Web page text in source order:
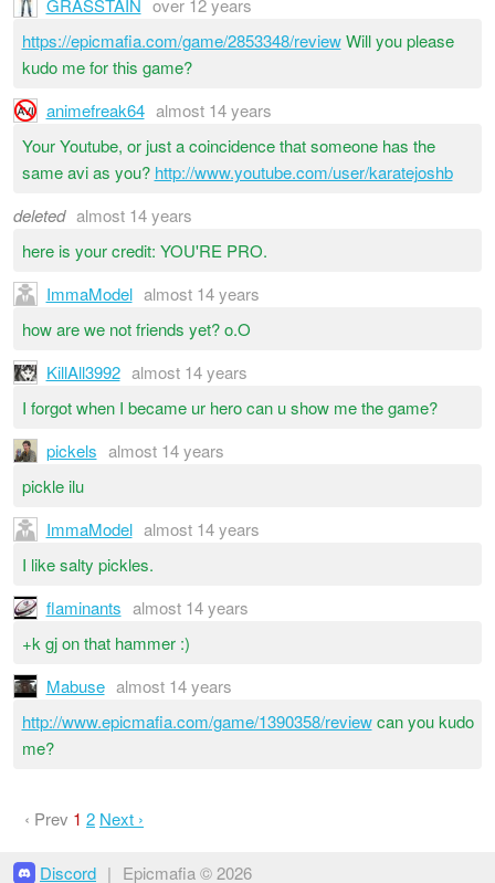
GRASSTAIN over 12 years
https://epicmafia.com/game/2853348/reviewWill you please
kudo me for this game?
animefreak64 almost 14 years
Your Youtube, or just a coincidence that someone has the
same avi as you? http://www.youtube.com/user/karatejoshb
deleted almost 14 years
here is your credit: YOU'RE PRO.
ImmaModel almost 14 years
how are we not friends yet? o.O
KillAll3992 almost 14 years
I forgot when I became ur hero can u show me the game?
pickels almost 14 years
pickle ilu
ImmaModel almost 14 years
I like salty pickles.
flaminants almost 14 years
+k gj on that hammer :)
Mabuse almost 14 years
http://www.epicmafia.com/game/1390358/reviewcan you kudo
me?
‹ Prev 1 2 Next ›
Discord | Epicmafia © 2026